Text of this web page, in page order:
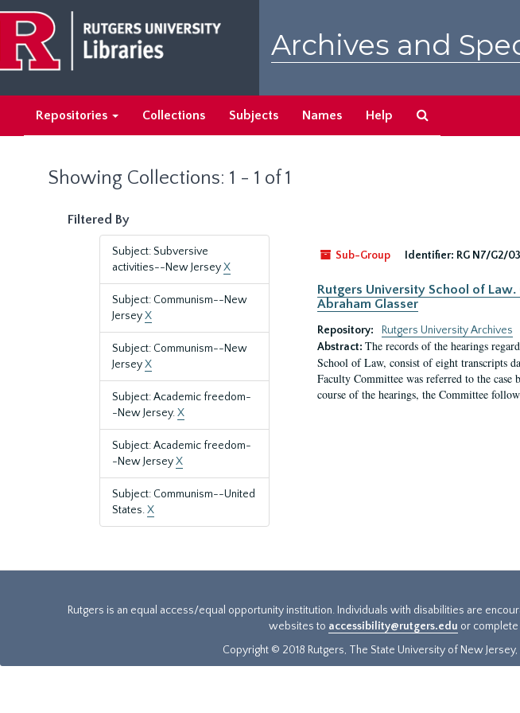
main
content
search
results
Archives and
Repositories Collections Subjects Names Help
Showing Collections: 1 - 1 of 1
Filtered By
Subject: Subversive
activities--New JerseyX
Subject: Communism--New
JerseyX
Subject: Communism--New
JerseyX
Subject: Academic freedom-
-New Jersey.X
Subject: Academic freedom-
-New JerseyX
Subject: Communism--United
States.X
Sub-Group
Identifier: RG N7/G2/03
Rutgers University School of
Abraham Glasser
Repository:
Rutgers University Archives
Abstract: The records of the hearings
School of Law, consist of eight transcripts
Faculty Committee was referred to the
course of the hearings, the Committee
Rutgers is an equal access/equal opportunity institution. Individuals with disabilities are
websites to accessibility@rutgers.edu or complete
Copyright © 2018 Rutgers, The State University of New